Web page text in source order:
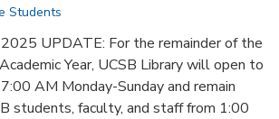
Students
UPDATE: For the remainder of the
Year, UCSB Library will open to
AM Monday-Sunday and remain
students, faculty, and staff from 1:00